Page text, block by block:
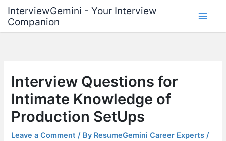
content
InterviewGemini - Your Interview
Companion
Interview Questions for
Intimate Knowledge of
Production SetUps
Leave a Comment / By ResumeGemini Career Experts/